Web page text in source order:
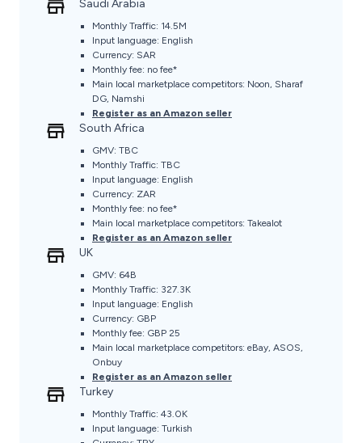
Saudi Arabia
Monthly Traffic: 14.5M
Input language: English
Currency: SAR
Monthly fee: no fee*
Main local marketplace competitors: Noon, Sharaf
DG, Namshi
Register as an Amazon seller
South Africa
GMV: TBC
Monthly Traffic: TBC
Input language: English
Currency: ZAR
Monthly fee: no fee*
Main local marketplace competitors: Takealot
Register as an Amazon seller
UK
GMV: 64B
Monthly Traffic: 327.3K
Input language: English
Currency: GBP
Monthly fee: GBP 25
Main local marketplace competitors: eBay, ASOS,
Onbuy
Register as an Amazon seller
Turkey
Monthly Traffic: 43.0K
Input language: Turkish